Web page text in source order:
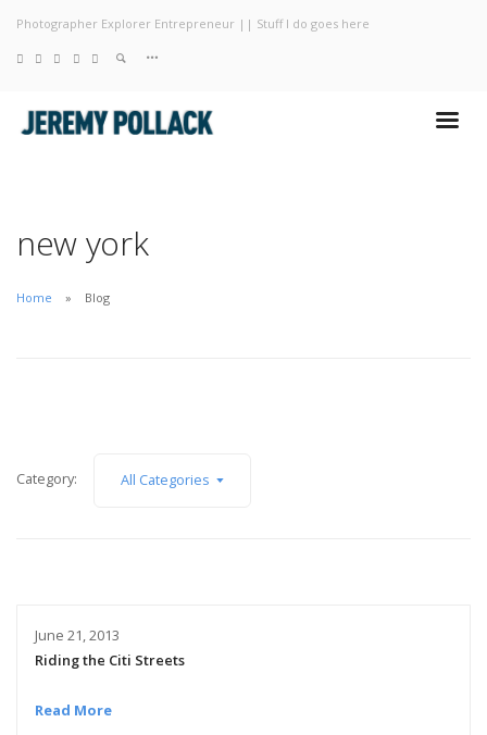
Photography
About
Photographer Explorer Entrepreneur || Stuff I do goes here
new york
Home Blog
Category: All Categories
June 21, 2013
Riding the Citi Streets
Read More